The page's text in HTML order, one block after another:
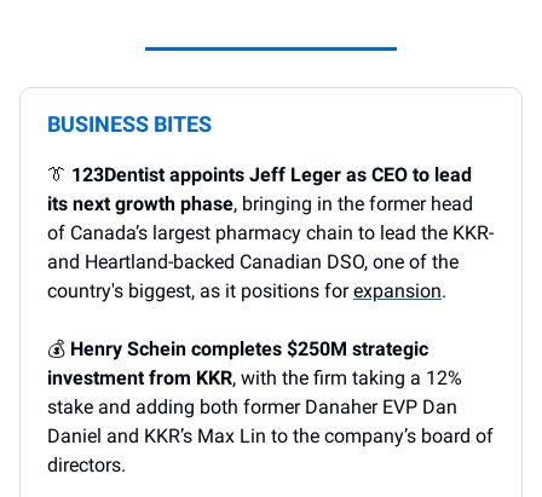
BUSINESS BITES
👔 123Dentist appoints Jeff Leger as CEO to lead
its next growth phase, bringing in the former head
of Canada’s largest pharmacy chain to lead the KKR-
and Heartland-backed Canadian DSO, one of the
country's biggest, as it positions forexpansion.
💰 Henry Schein completes $250M strategic
investment from KKR, with the firm taking a 12%
stake and adding both former Danaher EVP Dan
Daniel and KKR’s Max Lin to the company’s board of
directors.